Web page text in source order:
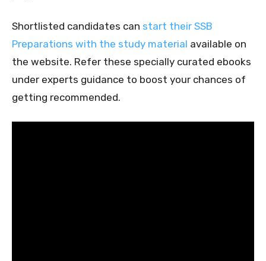
Shortlisted candidates can start their SSB
Preparations with the study material available on
the website. Refer these specially curated ebooks
under experts guidance to boost your chances of
getting recommended.